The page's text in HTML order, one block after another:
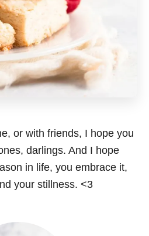
or with friends, I hope you
darlings. And I hope
in life, you embrace it,
your stillness. <3